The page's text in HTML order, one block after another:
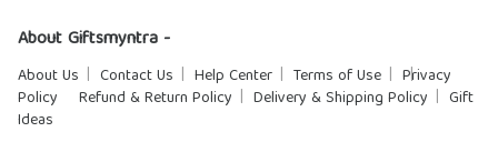
About Giftsmyntra -
About Us Contact Us Help Center Terms of Use
Privacy
Policy
Refund & Return Policy Delivery & Shipping Policy
Gift
Ideas